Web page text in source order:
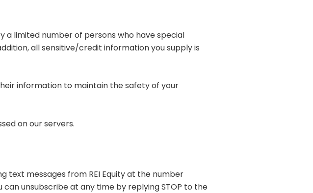
a limited number of persons who have special
all sensitive/credit information you supply is
information to maintain the safety of your
on our servers.
text messages from REI Equity at the number
unsubscribe at any time by replying STOP to the